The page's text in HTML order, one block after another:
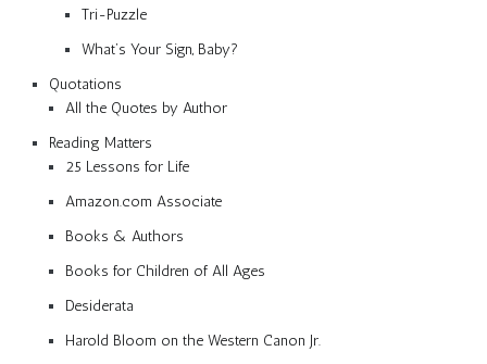
Tri-Puzzle
What’s Your Sign, Baby?
Quotations
All the Quotes by Author
Reading Matters
25 Lessons for Life
Amazon.com Associate
Books & Authors
Books for Children of All Ages
Desiderata
Harold Bloom on the Western Canon Jr.